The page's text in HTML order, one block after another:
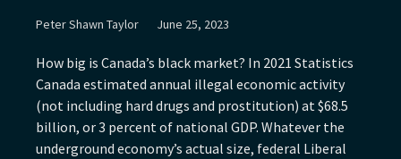
Peter Shawn Taylor June 25, 2023
How big is Canada’s black market? In 2021 Statistics
Canada estimated annual illegal economic activity
(not including hard drugs and prostitution) at $68.5
billion, or 3 percent of national GDP. Whatever the
underground economy’s actual size, federal Liberal